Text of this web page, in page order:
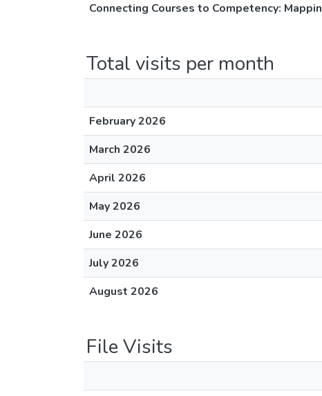
Connecting Courses to Competency:
Total visits per month
February 2026
March 2026
April 2026
May 2026
June 2026
July 2026
August 2026
File Visits